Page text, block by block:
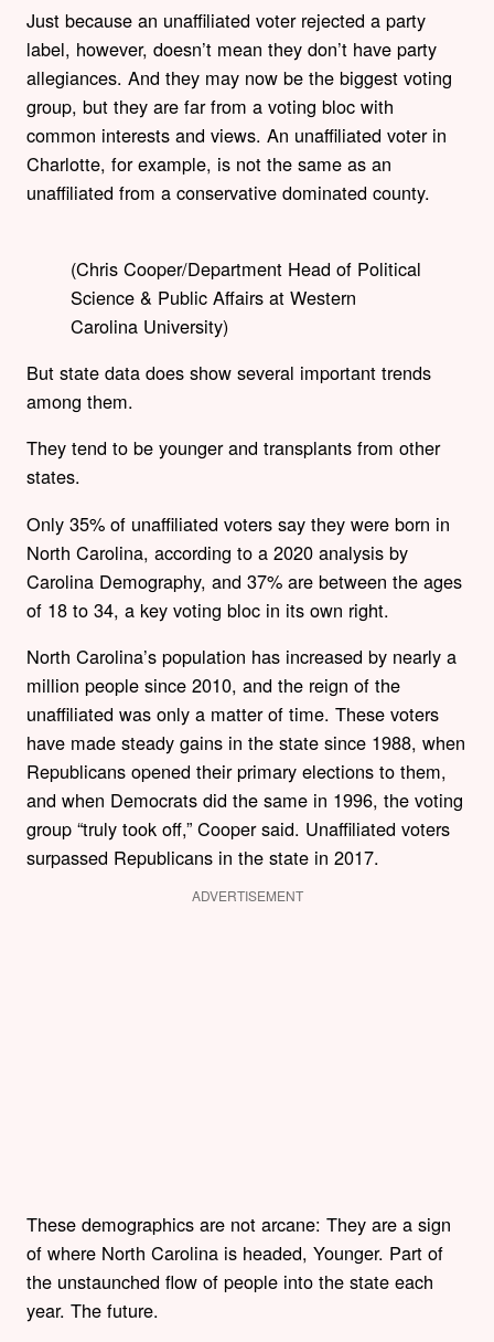
Just because an unaffiliated voter rejected a party
label, however, doesn’t mean they don’t have party
allegiances. And they may now be the biggest voting
group, but they are far from a voting bloc with
common interests and views. An unaffiliated voter in
Charlotte, for example, is not the same as an
unaffiliated from a conservative dominated county.
(Chris Cooper/Department Head of Political
Science & Public Affairs at Western
Carolina University)
But state data does show several important trends
among them.
They tend to be younger and transplants from other
states.
Only 35% of unaffiliated voters say they were born in
North Carolina, according to a 2020 analysis by
Carolina Demography, and 37% are between the ages
of 18 to 34, a key voting bloc in its own right.
North Carolina’s population has increased by nearly a
million people since 2010, and the reign of the
unaffiliated was only a matter of time. These voters
have made steady gains in the state since 1988, when
Republicans opened their primary elections to them,
and when Democrats did the same in 1996, the voting
group “truly took off,” Cooper said. Unaffiliated voters
surpassed Republicans in the state in 2017.
ADVERTISEMENT
These demographics are not arcane: They are a sign
of where North Carolina is headed, Younger. Part of
the unstaunched flow of people into the state each
year. The future.